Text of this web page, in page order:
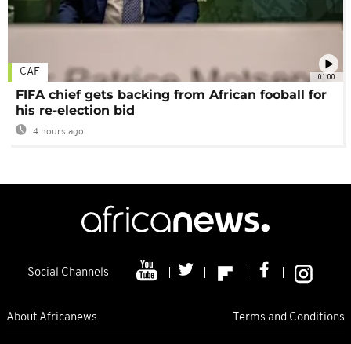
01:00
CAF
FIFA chief gets backing from African fooball for
his re-election bid
4 hours ago
Social Channels
About Africanews Terms and Conditions